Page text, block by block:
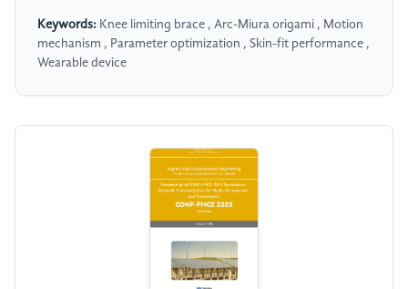
Keywords: Knee limiting brace , Arc-Miura origami , Motion
mechanism , Parameter optimization , Skin-fit performance ,
Wearable device